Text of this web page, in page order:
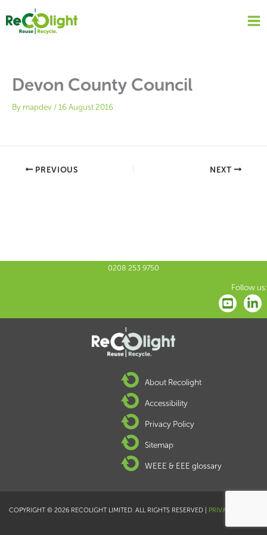
content
Devon County Council
By mapdev /16 August 2016
PREVIOUS NEXT
0208 253 9750
Follow us:
About Recolight
Accessibility
Privacy Policy
Sitemap
WEEE & EEE glossary
COPYRIGHT © 2026 RECOLIGHT LIMITED. ALL RIGHTS RESERVED | PRIVACY POLICY